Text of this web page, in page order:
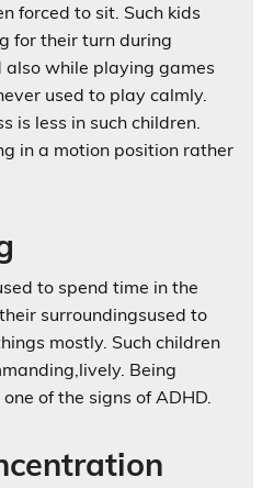
forced to sit. Such kids
for their turn during
while playing games
used to play calmly.
is less in such children.
in a motion position rather
to spend time in the
surroundingsused to
mostly. Such children
Being
of the signs of ADHD.